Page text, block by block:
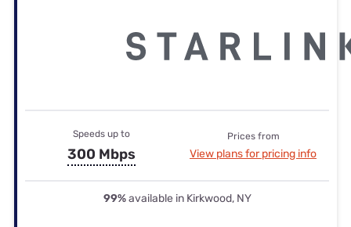
Speeds up to
300 Mbps
Prices from
View plans for pricing info
99%available in Kirkwood, NY